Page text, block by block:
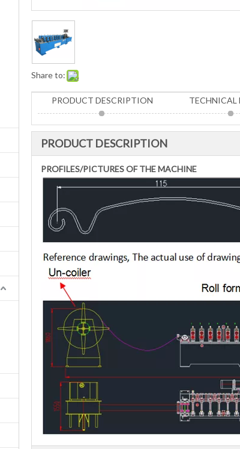
Share to:
PRODUCT DESCRIPTION TECHNICAL
PRODUCT DESCRIPTION
PROFILES/PICTURES OF THE MACHINE